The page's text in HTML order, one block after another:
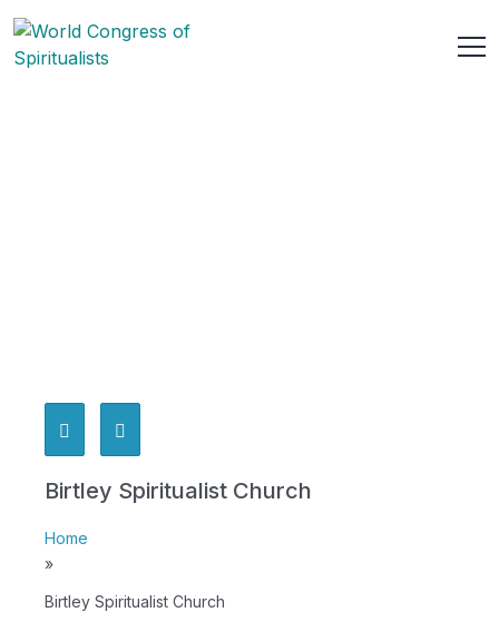
Birtley Spiritualist Church
Home
»
Birtley Spiritualist Church